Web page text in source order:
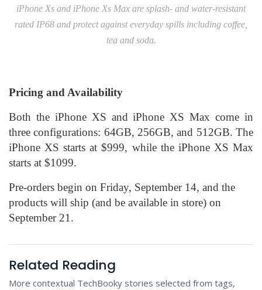
iPhone Xs and iPhone Xs Max are splash- and water-resistant
rated IP68 and protect against everyday spills including coffee,
tea and soda.
Pricing and Availability
Both the iPhone XS and iPhone XS Max come in
three configurations: 64GB, 256GB, and 512GB. The
iPhone XS starts at $999, while the iPhone XS Max
starts at $1099.
Pre-orders begin on Friday, September 14, and the
products will ship (and be available in store) on
September 21.
Related Reading
More contextual TechBooky stories selected from tags,